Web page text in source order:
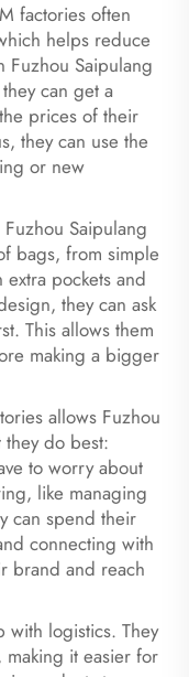
factories often
helps reduce
Fuzhou Saipulang
can get a
prices of their
they can use the
or new
Saipulang
bags, from simple
pockets and
they can ask
This allows them
making a bigger
allows Fuzhou
do best:
to worry about
like managing
can spend their
connecting with
brand and reach
with logistics. They
it easier for